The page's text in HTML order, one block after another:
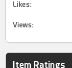
Likes:
Views:
Item Ratings